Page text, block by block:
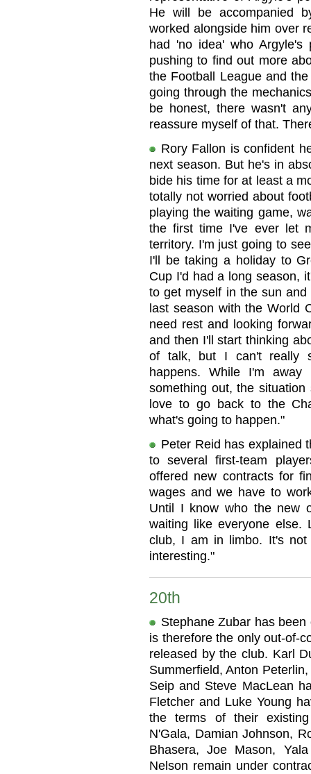
He will be accompanied
worked alongside him over
had 'no idea' who
pushing to find out more
the Football League and
going through the
be honest, there wasn't
reassure myself of that.
Rory Fallon is confident
next season. But he's in
bide his time for at least a
totally not worried about
playing the waiting game,
the first time I've ever let
territory. I'm just going to
I'll be taking a holiday to
Cup I'd had a long season,
to get myself in the sun
last season with the World
need rest and looking
and then I'll start thinking
of talk, but I can't really
happens. While I'm
something out, the
love to go back to the
what's going to happen."
Peter Reid has explained
to several first-team
offered new contracts for
wages and we have to
Until I know who the new
waiting like everyone else.
club, I am in limbo. It's
interesting."
20th
Stephane Zubar has
is therefore the only out-of-
released by the club. Karl
Summerfield, Anton
Seip and Steve MacLean
Fletcher and Luke Young
the terms of their
N'Gala, Damian Johnson,
Bhasera, Joe Mason,
Nelson remain under